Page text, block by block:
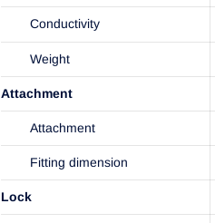
Conductivity
Weight
Attachment
Attachment
Fitting dimension
Lock